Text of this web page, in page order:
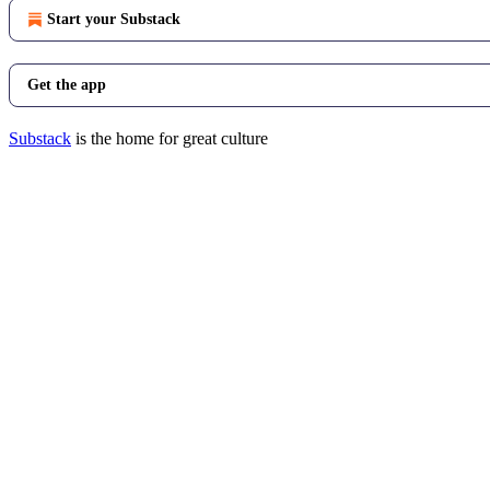
Start your Substack
Get the app
Substack is the home for great culture